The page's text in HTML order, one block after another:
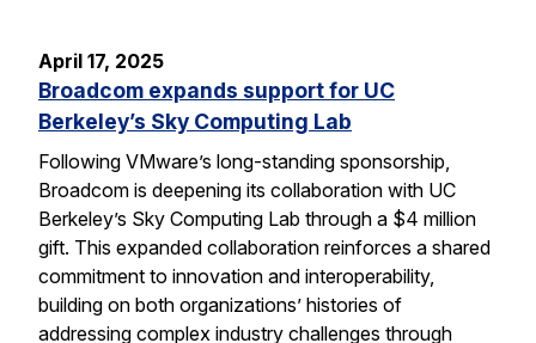
April 17, 2025
Broadcom expands support for UC
Berkeley’s Sky Computing Lab
Following VMware’s long-standing sponsorship,
Broadcom is deepening its collaboration with UC
Berkeley’s Sky Computing Lab through a $4 million
gift. This expanded collaboration reinforces a shared
commitment to innovation and interoperability,
building on both organizations’ histories of
addressing complex industry challenges through